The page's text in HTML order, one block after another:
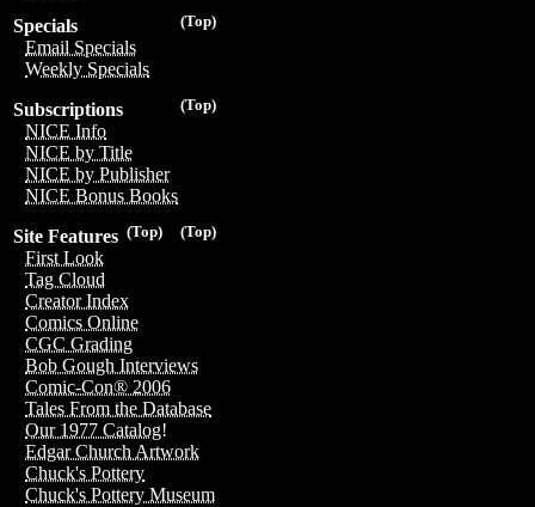
(Top)
Specials
Email Specials
Weekly Specials
(Top)
Subscriptions
NICE Info
NICE by Title
NICE by Publisher
NICE Bonus Books
(Top)
(Top)
Site Features
First Look
Tag Cloud
Creator Index
Comics Online
CGC Grading
Bob Gough Interviews
Comic-Con® 2006
Tales From the Database
Our 1977 Catalog!
Edgar Church Artwork
Chuck's Pottery
Chuck's Pottery Museum